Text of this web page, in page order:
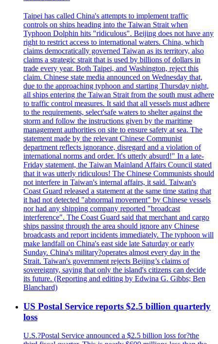
Taipei has called China's attempts to implement traffic
controls on ships heading into the Taiwan Strait when
Typhoon Dolphin hits "ridiculous". Beijing does not have any
right to restrict access to international waters. China, which
claims democratically governed Taiwan as its territory, also
claims a strategic strait that is used by billions of dollars in
trade every year. Both Taipei, and Washington, reject this
claim. Chinese state media announced on Wednesday that,
due to the approaching typhoon and starting Thursday night,
all ships entering the Taiwan Strait from the south must adhere
to traffic control measures. It said that all vessels must adhere
to the requirements, select'safe waters to shelter against the
storm and follow the instructions given by the maritime
management authorities on site to ensure safety at sea. The
statement made by the relevant Chinese Communist
department reflects ignorance, disregard and a violation of
international norms and order. It's utterly absurd!" In a late-
Friday statement, the Taiwan Mainland Affairs Council stated
that it was utterly ridiculous! The Chinese Communists should
not interfere in Taiwan's internal affairs, it said. Taiwan's
Coast Guard released a statement at the same time stating that
it had not detected "abnormal movement" by Chinese vessels
nor had any shipping company reported "broadcast
interference". The Coast Guard said that merchant and cargo
ships passing through the area should ignore any Chinese
broadcasts and report incidents immediately. The typhoon will
make landfall on China's east side late Saturday or early
Sunday. China's military?operates almost every day in the
Strait. Taiwan's government rejects Beijing’s claims of
sovereignty, saying that only the island's citizens can decide
its future. (Reporting and editing by Edwina G. Gibbs; Ben
Blanchard)
US Postal Service reports $2.5 billion quarterly
loss
U.S.?Postal Service announced a $2.5 billion loss for?the